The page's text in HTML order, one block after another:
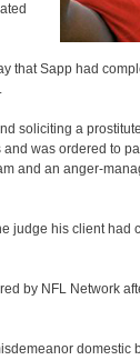
that Sapp had
soliciting a
was ordered to
and an anger-
judge his client had
by NFL Network
domestic